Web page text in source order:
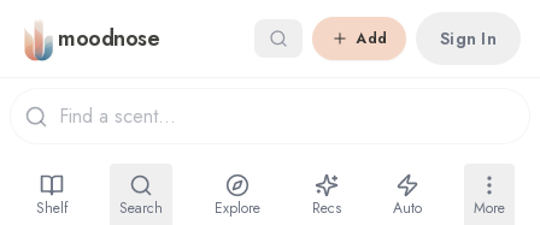
Skip to main content
moodnose Add Sign In
Shelf Search Explore Recs Auto More